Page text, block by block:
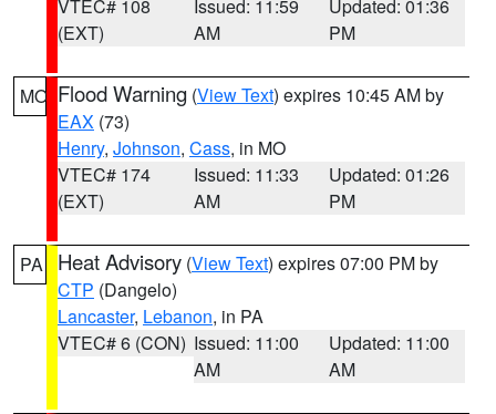
VTEC# 108
(EXT)
Issued: 11:59
AM
Updated: 01:36
PM
MO Flood Warning (View Text) expires 10:45 AM by
EAX (73)
Henry, Johnson, Cass, in MO
VTEC# 174
(EXT)
Issued: 11:33
AM
Updated: 01:26
PM
PA Heat Advisory (View Text) expires 07:00 PM by
CTP (Dangelo)
Lancaster, Lebanon, in PA
VTEC# 6 (CON) Issued: 11:00
AM
Updated: 11:00
AM